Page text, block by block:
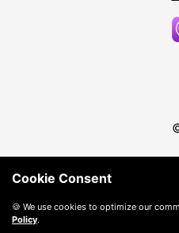
Cookie Consent
🍪 We use cookies to optimize our
Policy.